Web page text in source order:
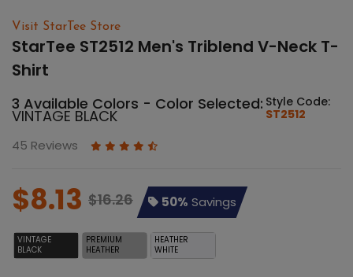
Visit StarTee Store
StarTee ST2512 Men's Triblend V-Neck T-
Shirt
3 Available Colors - Color Selected:
VINTAGE BLACK
Style Code:
ST2512
45 Reviews
$8.13 $16.26 50% Savings
VINTAGE
BLACK
PREMIUM
HEATHER
HEATHER
WHITE